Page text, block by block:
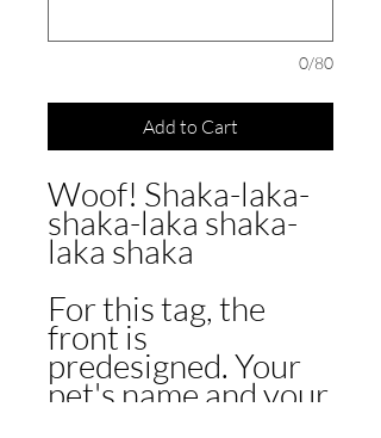
0/80
Add to Cart
Woof! Shaka-laka-
shaka-laka shaka-
laka shaka
For this tag, the
front is
predesigned. Your
pet's name and your